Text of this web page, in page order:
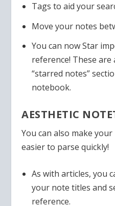
Tags to aid your
Move your notes
You can now Star
reference! These
“starred notes”
notebook.
AESTHETIC
You can also make
easier to parse quickly!
As with articles, you
your note titles and
reference.